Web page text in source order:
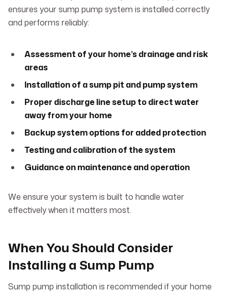
ensures your sump pump system is installed correctly
and performs reliably:
Assessment of your home’s drainage and risk
areas
Installation of a sump pit and pump system
Proper discharge line setup to direct water
away from your home
Backup system options for added protection
Testing and calibration of the system
Guidance on maintenance and operation
We ensure your system is built to handle water
effectively when it matters most.
When You Should Consider
Installing a Sump Pump
Sump pump installation is recommended if your home